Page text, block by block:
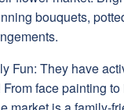
bouquets,
Fun: They have
face painting